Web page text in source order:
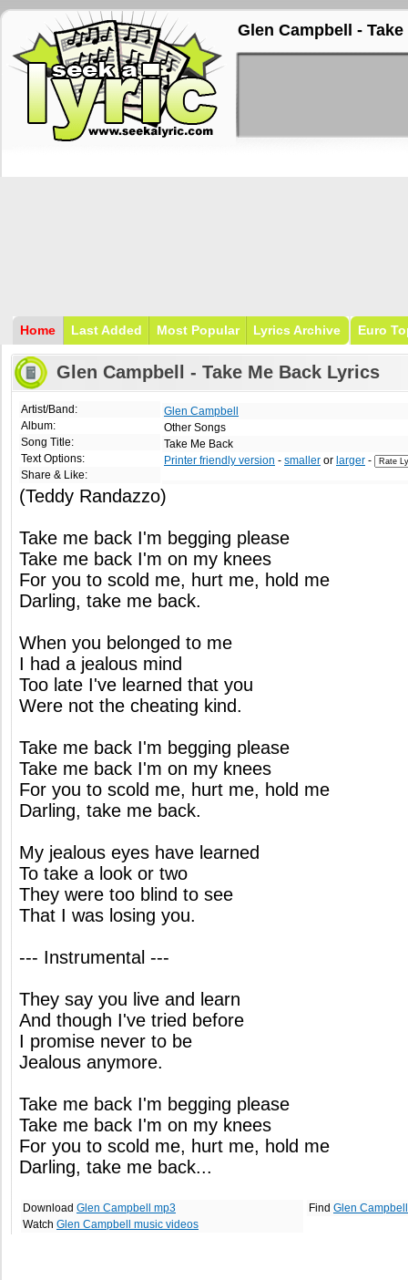
Glen Campbell -
Home Last Added Most Popular Lyrics Archive Euro
Glen Campbell - Take Me Back Lyrics
Artist/Band:
Album:
Song Title:
Text Options:
Share & Like:
Glen Campbell
Other Songs
Take Me Back
Printer friendly version - smaller or larger -
(Teddy Randazzo)
Take me back I'm begging please
Take me back I'm on my knees
For you to scold me, hurt me, hold me
Darling, take me back.
When you belonged to me
I had a jealous mind
Too late I've learned that you
Were not the cheating kind.
Take me back I'm begging please
Take me back I'm on my knees
For you to scold me, hurt me, hold me
Darling, take me back.
My jealous eyes have learned
To take a look or two
They were too blind to see
That I was losing you.
--- Instrumental ---
They say you live and learn
And though I've tried before
I promise never to be
Jealous anymore.
Take me back I'm begging please
Take me back I'm on my knees
For you to scold me, hurt me, hold me
Darling, take me back...
Download Glen Campbell mp3
Watch Glen Campbell music videos
Find Glen